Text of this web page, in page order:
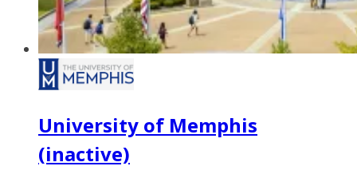
University of Memphis
(inactive)